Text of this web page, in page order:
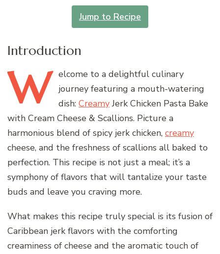
Jump to Recipe
Introduction
W elcome to a delightful culinary
journey featuring a mouth-watering
dish: CreamyJerk Chicken Pasta Bake
with Cream Cheese & Scallions. Picture a
harmonious blend of spicy jerk chicken, creamy
cheese, and the freshness of scallions all baked to
perfection. This recipe is not just a meal; it’s a
symphony of flavors that will tantalize your taste
buds and leave you craving more.
What makes this recipe truly special is its fusion of
Caribbean jerk flavors with the comforting
creaminess of cheese and the aromatic touch of